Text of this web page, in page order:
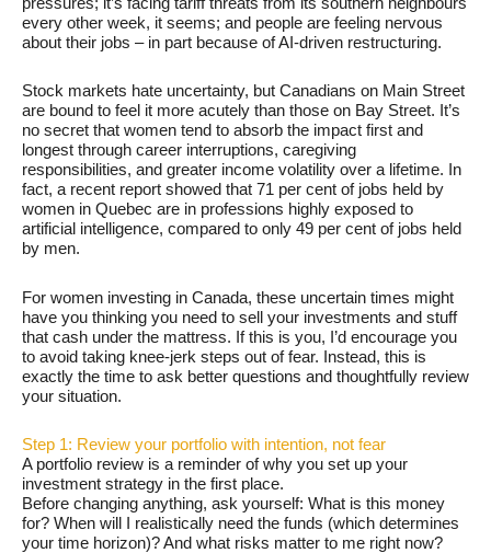
every other week, it seems; and people are feeling nervous
about their jobs – in part because of AI-driven restructuring.
Stock markets hate uncertainty, but Canadians on Main Street
are bound to feel it more acutely than those on Bay Street. It’s
no secret that women tend to absorb the impact first and
longest through career interruptions, caregiving
responsibilities, and greater income volatility over a lifetime. In
fact, a recent report showed that 71 per cent of jobs held by
women in Quebec are in professions highly exposed to
artificial intelligence, compared to only 49 per cent of jobs held
by men.
For women investing in Canada, these uncertain times might
have you thinking you need to sell your investments and stuff
that cash under the mattress. If this is you, I’d encourage you
to avoid taking knee-jerk steps out of fear. Instead, this is
exactly the time to ask better questions and thoughtfully review
your situation.
Step 1: Review your portfolio with intention, not fear
A portfolio review is a reminder of why you set up your
investment strategy in the first place.
Before changing anything, ask yourself: What is this money
for? When will I realistically need the funds (which determines
your time horizon)? And what risks matter to me right now?